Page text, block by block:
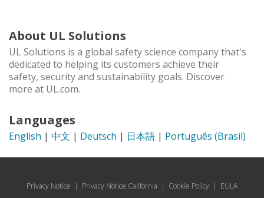
About UL Solutions
UL Solutions is a global safety science company that's
dedicated to helping its customers achieve their
safety, security and sustainability goals. Discover
more at UL.com.
Languages
English | 中文 | Deutsch | 日本語 | Português (Brasil)
Privacy Notice | Privacy Notice California | Cookie Policy | EULA